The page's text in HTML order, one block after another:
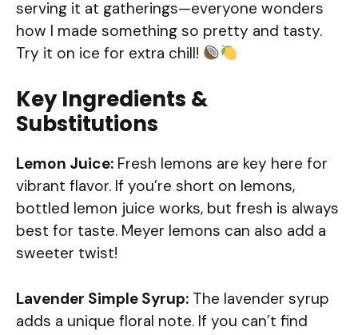
serving it at gatherings—everyone wonders
how I made something so pretty and tasty.
Try it on ice for extra chill!
Key Ingredients &
Substitutions
Lemon Juice: Fresh lemons are key here for
vibrant flavor. If you’re short on lemons,
bottled lemon juice works, but fresh is always
best for taste. Meyer lemons can also add a
sweeter twist!
Lavender Simple Syrup: The lavender syrup
adds a unique floral note. If you can’t find